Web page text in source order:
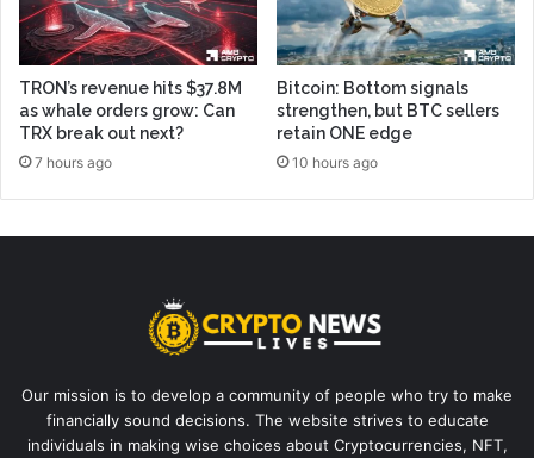
TRON’s revenue hits $37.8M
as whale orders grow: Can
TRX break out next?
7 hours ago
Bitcoin: Bottom signals
strengthen, but BTC sellers
retain ONE edge
10 hours ago
Our mission is to develop a community of people who try to make
financially sound decisions. The website strives to educate
individuals in making wise choices about Cryptocurrencies, NFT,